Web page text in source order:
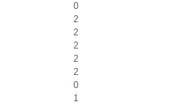
0
2
2
2
2
2
0
1